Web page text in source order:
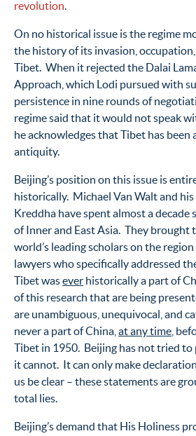
revolution.
On no historical issue is the regime
the history of its invasion,
Tibet. When it rejected the Dalai
Approach, which Lodi pursued with
persistence in nine rounds of
regime said that it would not speak
he acknowledges that Tibet has been
antiquity.
Beijing’s position on this issue is
historically. Michael Van Walt and his
Kreddha have spent almost a
of Inner and East Asia. They
world’s leading scholars on the
lawyers who specifically addressed
Tibet wasever historically a part of
of this research that are being
are unambiguous, unequivocal, and
never a part of China, at any time ,
Tibet in 1950. Beijing has not tried to
it cannot. It can only make
us be clear – these statements are
total lies.
Beijing’s demand that His Holiness